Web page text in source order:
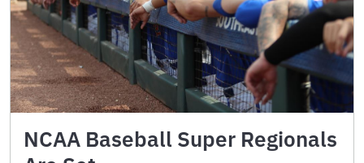
NCAA Baseball Super Regionals